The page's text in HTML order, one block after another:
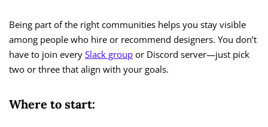
Being part of the right communities helps you stay visible
among people who hire or recommend designers. You don’t
have to join every Slack group or Discord server—just pick
two or three that align with your goals.
Where to start: